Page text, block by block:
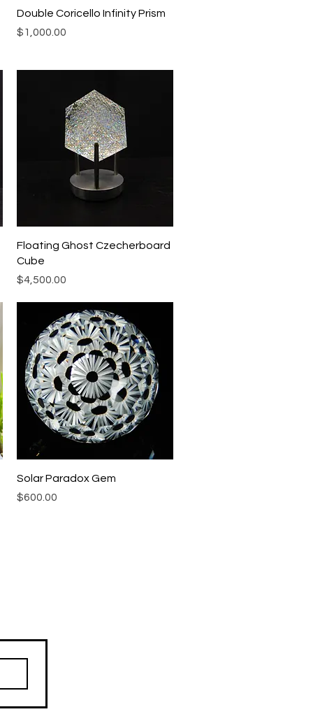
Quick View
Double Coricello Infinity Prism
Price
$1,000.00
Quick View
Floating Ghost Czecherboard
Cube
Price
$4,500.00
Quick View
Solar Paradox Gem
Price
$600.00